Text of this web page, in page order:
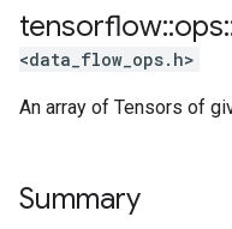
tensorflow::ops
<data_flow_ops.h>
An array of Tensors of
Summary